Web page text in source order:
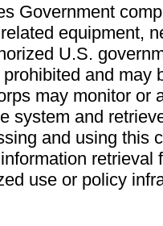
Government
equipment,
U.S.
and may
may monitor or
system and
and using this
retrieval
use or policy